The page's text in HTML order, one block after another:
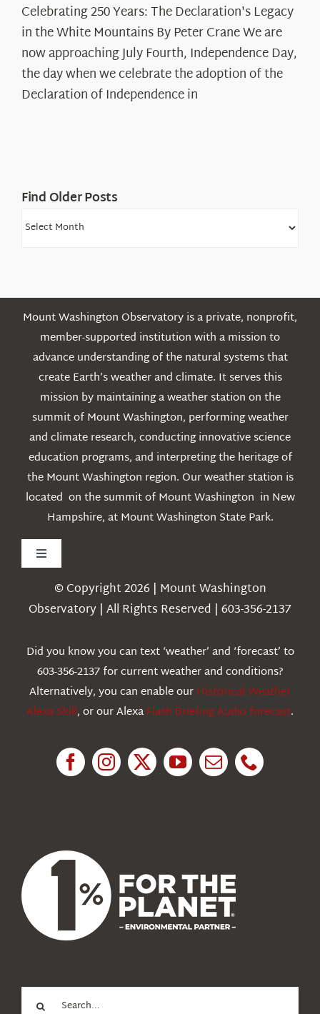
250
Years:
The
Declaration’s
Legacy
in
Celebrating 250 Years: The Declaration's Legacy
in the White Mountains By Peter Crane We are
now approaching July Fourth, Independence Day,
the day when we celebrate the adoption of the
Declaration of Independence in
Find Older Posts
Find
Mount Washington Observatory is a private, nonprofit,
member-supported institution with a mission to
advance understanding of the natural systems that
create Earth’s weather and climate. It serves this
mission by maintaining a weather station on the
summit of Mount Washington, performing weather
and climate research, conducting innovative science
education programs, and interpreting the heritage of
the Mount Washington region. Our weather station is
located on the summit of Mount Washington in New
Hampshire, at Mount Washington State Park.
Toggle
Navigation
Weather
Education
© Copyright 2026 | Mount Washington
Observatory | All Rights Reserved | 603-356-2137
Did you know you can text ‘weather’ and ‘forecast’ to
603-356-2137 for current weather and conditions?
Alternatively, you can enable ourHistorical Weather
Alexa Skill, or our AlexaFlash Briefing Audio forecast.